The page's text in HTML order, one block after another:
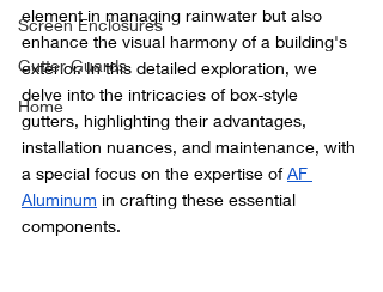
Screen Enclosures
Gutter Guards
Home
element in managing rainwater but also
enhance the visual harmony of a building's
exterior. In this detailed exploration, we
delve into the intricacies of box-style
gutters, highlighting their advantages,
installation nuances, and maintenance, with
a special focus on the expertise of AF
Aluminum in crafting these essential
components.